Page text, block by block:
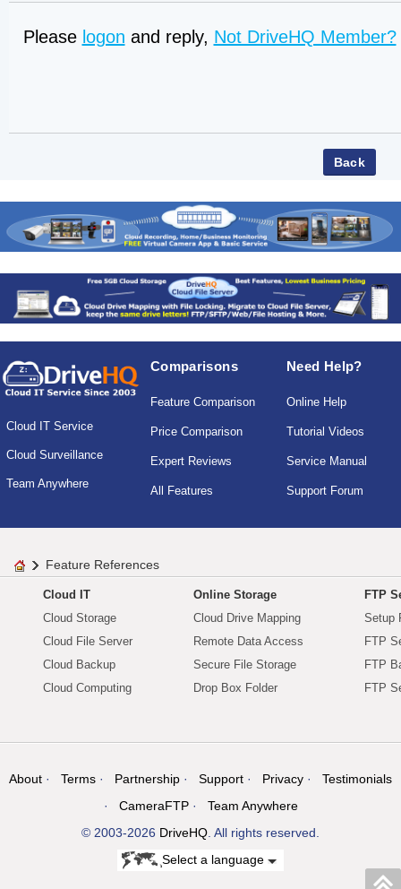
Please logon and reply, Not DriveHQ Member?
Cloud IT Service
Cloud Surveillance
Team Anywhere
Comparisons
Feature Comparison
Price Comparison
Expert Reviews
All Features
Need Help?
Online Help
Tutorial Videos
Service Manual
Support Forum
Feature References
Cloud IT
Cloud Storage
Cloud File Server
Cloud Backup
Cloud Computing
Online Storage
Cloud Drive Mapping
Remote Data Access
Secure File Storage
Drop Box Folder
FTP
Setup
FTP
FTP
FTP
About Terms Partnership Support Privacy
Testimonials
CameraFTP
Team Anywhere
© 2003-2026 DriveHQ . All rights reserved.
Select a language